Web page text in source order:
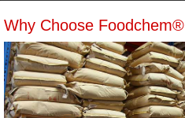
Why Choose Foodchem®